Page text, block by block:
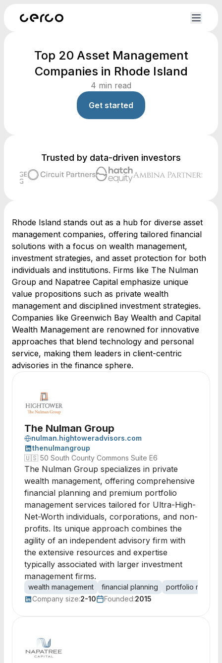
Top 20 Asset Management
Companies in Rhode Island
4 min read
Get started
Trusted by data-driven investors
Rhode Island stands out as a hub for diverse asset
management companies, offering tailored financial
solutions with a focus on wealth management,
investment strategies, and asset protection for both
individuals and institutions. Firms like The Nulman
Group and Napatree Capital emphasize unique
value propositions such as private wealth
management and disciplined investment strategies.
Companies like Greenwich Bay Wealth and Capital
Wealth Management are renowned for innovative
approaches that blend technology and personal
service, making them leaders in client-centric
advisories in the finance sphere.
The Nulman Group
nulman.hightoweradvisors.com
thenulmangroup
🇺🇸 50 South County Commons Suite E6
The Nulman Group specializes in private
wealth management, offering comprehensive
financial planning and premium portfolio
management services tailored for Ultra-High-
Net-Worth individuals, corporations, and non-
profits. Its unique approach combines the
agility of an independent advisory firm with
the extensive resources and expertise
typically associated with larger investment
management firms.
wealth management financial planning
portfolio
Company size:2-10 Founded:2015